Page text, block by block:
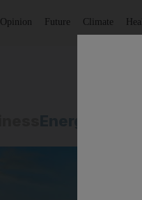
Opinion Future Climate